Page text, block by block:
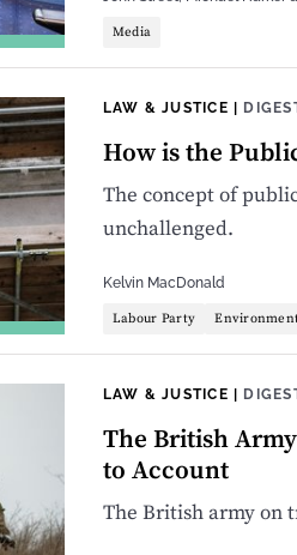
Media
LAW & JUSTICE |
How is the
The concept of
unchallenged.
Kelvin MacDonald
Labour Party
LAW & JUSTICE |
The British
to Account
The British army on